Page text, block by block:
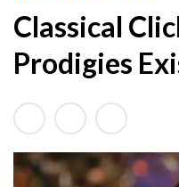
Classical
Prodigies